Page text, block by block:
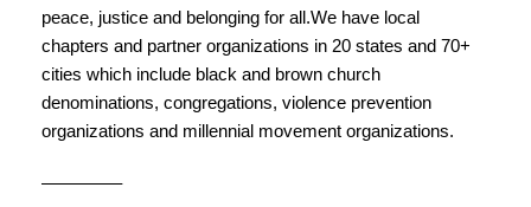
peace, justice and belonging for all.We have local
chapters and partner organizations in 20 states and 70+
cities which include black and brown church
denominations, congregations, violence prevention
organizations and millennial movement organizations.
————–